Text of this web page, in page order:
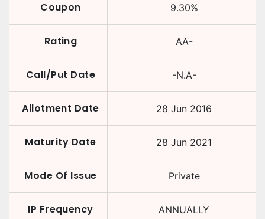
Coupon 9.30%
Rating AA-
Call/Put Date -N.A-
Allotment Date 28 Jun 2016
Maturity Date 28 Jun 2021
Mode Of Issue Private
IP Frequency ANNUALLY